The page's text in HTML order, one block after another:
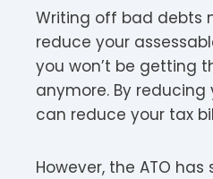
Writing off bad debts
reduce your
you won’t be getting
anymore. By reducing
can reduce your tax
However, the ATO